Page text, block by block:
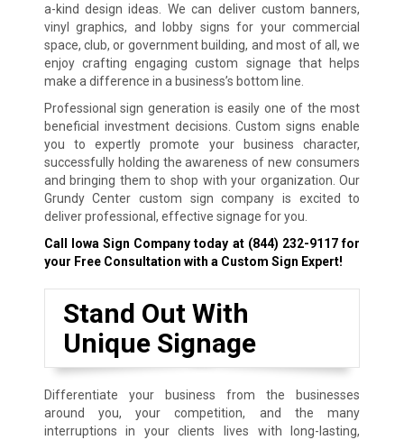
a-kind design ideas. We can deliver custom banners,
vinyl graphics, and lobby signs for your commercial
space, club, or government building, and most of all, we
enjoy crafting engaging custom signage that helps
make a difference in a business’s bottom line.
Professional sign generation is easily one of the most
beneficial investment decisions. Custom signs enable
you to expertly promote your business character,
successfully holding the awareness of new consumers
and bringing them to shop with your organization. Our
Grundy Center custom sign company is excited to
deliver professional, effective signage for you.
Call Iowa Sign Company today at (844) 232-9117for
your Free Consultation with a Custom Sign Expert!
Stand Out With
Unique Signage
Differentiate your business from the businesses
around you, your competition, and the many
interruptions in your clients lives with long-lasting,